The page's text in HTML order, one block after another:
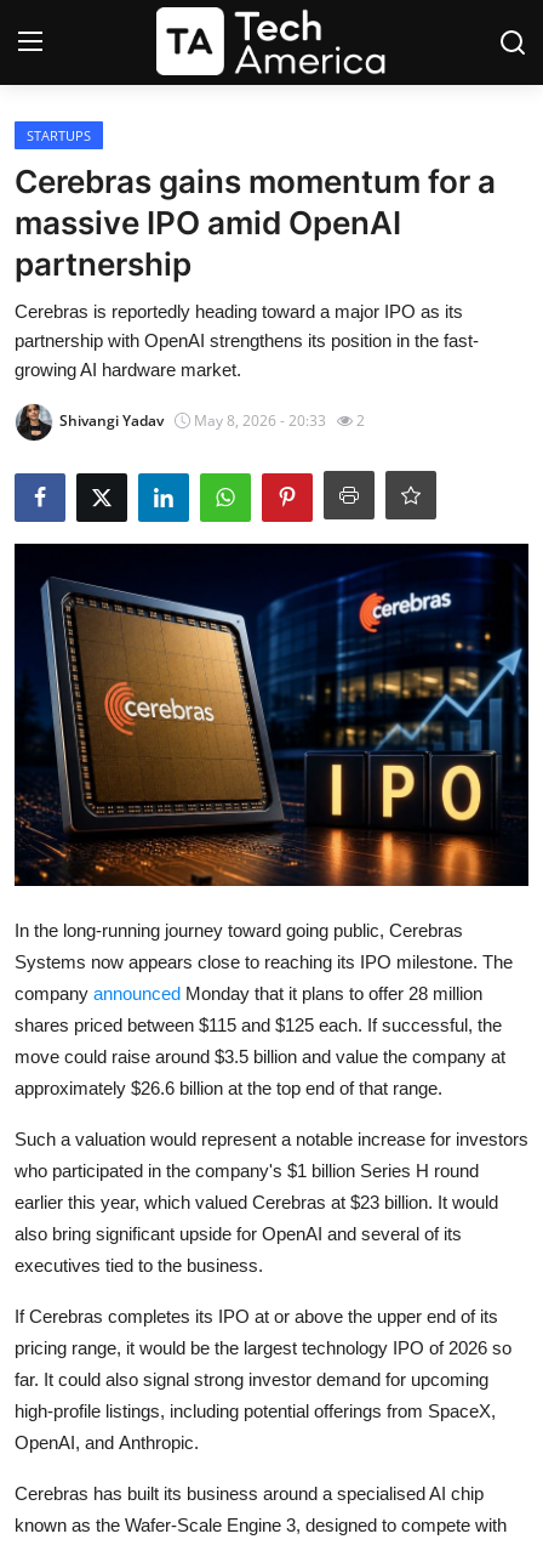
Login
Startups
Apple
AI
Apps
Contact
Space
Media & Entertainment
Google
Fundraising
Apps
Enterprise
Cloud Computing
EVs
Climate
Privacy
Transportation
STARTUPS
Cerebras gains momentum for a
massive IPO amid OpenAI
partnership
Cerebras is reportedly heading toward a major IPO as its
partnership with OpenAI strengthens its position in the fast-
growing AI hardware market.
Shivangi Yadav May 8, 2026 - 20:33 2
In the long-running journey toward going public, Cerebras
Systems now appears close to reaching its IPO milestone. The
company announced Monday that it plans to offer 28 million
shares priced between $115 and $125 each. If successful, the
move could raise around $3.5 billion and value the company at
approximately $26.6 billion at the top end of that range.
Such a valuation would represent a notable increase for investors
who participated in the company's $1 billion Series H round
earlier this year, which valued Cerebras at $23 billion. It would
also bring significant upside for OpenAI and several of its
executives tied to the business.
If Cerebras completes its IPO at or above the upper end of its
pricing range, it would be the largest technology IPO of 2026 so
far. It could also signal strong investor demand for upcoming
high-profile listings, including potential offerings from SpaceX,
OpenAI, and Anthropic.
Cerebras has built its business around a specialised AI chip
known as the Wafer-Scale Engine 3, designed to compete with